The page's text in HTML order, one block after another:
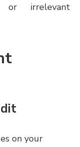
or irrelevant
on your